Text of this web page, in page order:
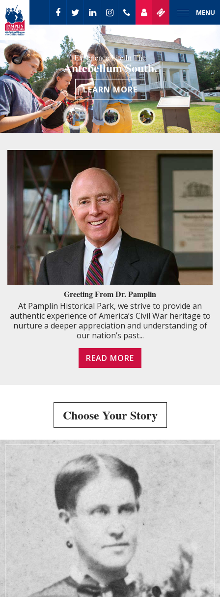
MENU
Experience Life In The
Antebellum South.
LEARN MORE
Greeting From Dr. Pamplin
At Pamplin Historical Park, we strive to provide an
authentic experience of America’s Civil War heritage to
nurture a deeper appreciation and understanding of
our nation’s past...
READ MORE
Choose Your Story